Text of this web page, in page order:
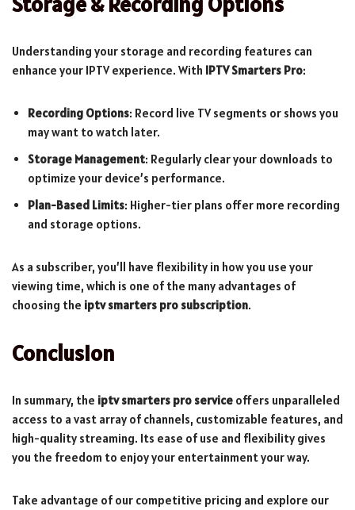
Understanding your storage and recording features can
enhance your IPTV experience. With IPTV Smarters Pro:
Recording Options: Record live TV segments or shows you
may want to watch later.
Storage Management: Regularly clear your downloads to
optimize your device’s performance.
Plan-Based Limits: Higher-tier plans offer more recording
and storage options.
As a subscriber, you’ll have flexibility in how you use your
viewing time, which is one of the many advantages of
choosing the iptv smarters pro subscription.
Conclusion
In summary, the iptv smarters pro service offers unparalleled
access to a vast array of channels, customizable features, and
high-quality streaming. Its ease of use and flexibility gives
you the freedom to enjoy your entertainment your way.
Take advantage of our competitive pricing and explore our